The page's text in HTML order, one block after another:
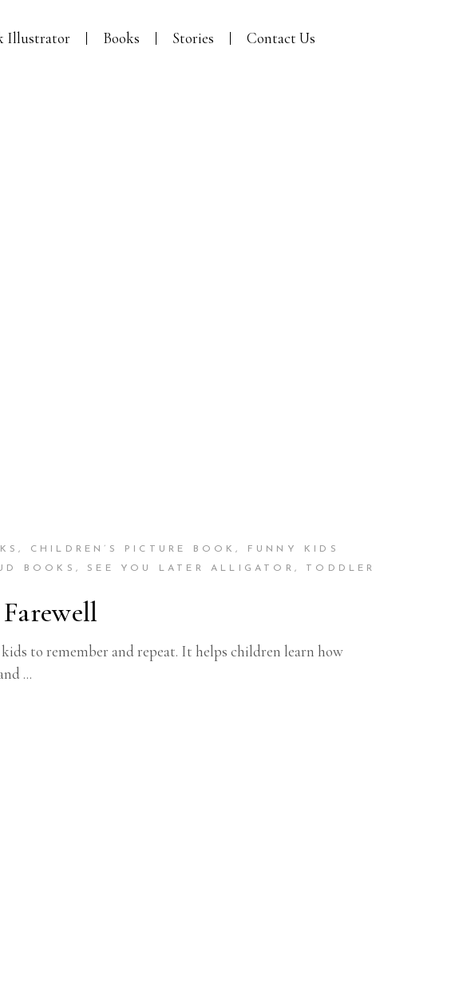
Illustrator Books Stories Contact Us
, CHILDREN’S PICTURE BOOK,
FUNNY KIDS
BOOKS , SEE YOU LATER ALLIGATOR , TODDLER
kids to remember and repeat. It helps children learn how